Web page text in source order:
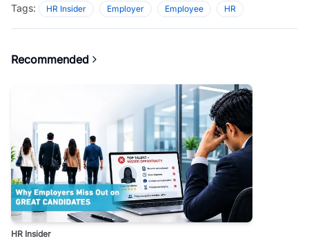
Tags: HR Insider Employer Employee HR
Recommended
HR Insider